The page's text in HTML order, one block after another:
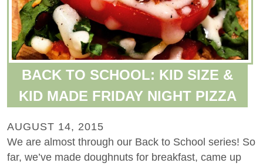
BACK TO SCHOOL: KID SIZE &
KID MADE FRIDAY NIGHT PIZZA
AUGUST 14, 2015
We are almost through our Back to School series! So
far, we’ve made doughnuts for breakfast, came up